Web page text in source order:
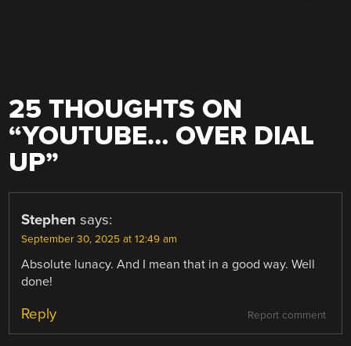
25 THOUGHTS ON
“YOUTUBE… OVER DIAL
UP”
Stephen says:
September 30, 2025 at 12:49 am
Absolute lunacy. And I mean that in a good way. Well
done!
Report comment
Reply